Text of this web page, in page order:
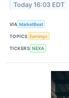
Today 16:03 EDT
VIA MarketBeat
TOPICS Earnings
TICKERS NEXA